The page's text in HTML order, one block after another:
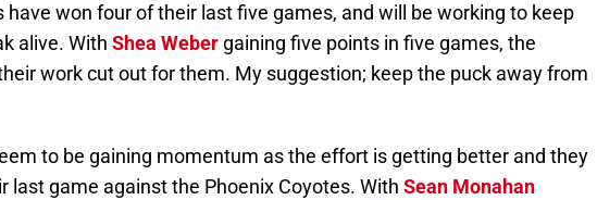
have won four of their last five games, and will be working to keep
alive. With Shea Weber gaining five points in five games, the
work cut out for them. My suggestion; keep the puck away from
to be gaining momentum as the effort is getting better and they
last game against the Phoenix Coyotes. With Sean Monahan